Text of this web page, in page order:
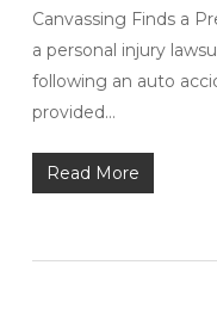
Canvassing Finds a
a personal injury
following an auto
provided…
Read More